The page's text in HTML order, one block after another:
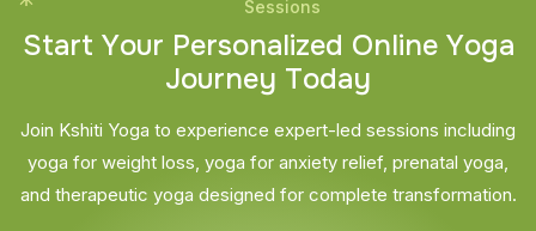
Sessions
Start Your Personalized Online Yoga
Journey Today
Join Kshiti Yoga to experience expert-led sessions including
yoga for weight loss, yoga for anxiety relief, prenatal yoga,
and therapeutic yoga designed for complete transformation.